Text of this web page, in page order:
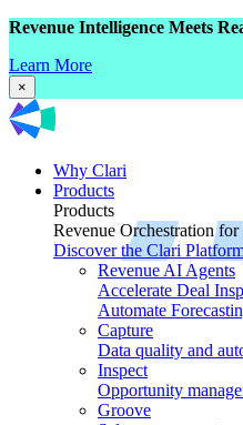
Revenue Intelligence Meets
Learn More
×
Why Clari
Products
Products
Revenue Orchestration
Discover the Clari
Revenue AI Agents
Accelerate Deal
Automate
Capture
Data quality and
Inspect
Opportunity
Groove